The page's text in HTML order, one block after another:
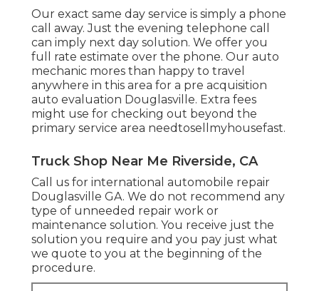
Our exact same day service is simply a phone
call away. Just the evening telephone call
can imply next day solution. We offer you
full rate estimate over the phone. Our auto
mechanic mores than happy to travel
anywhere in this area for a pre acquisition
auto evaluation Douglasville. Extra fees
might use for checking out beyond the
primary service area needtosellmyhousefast.
Truck Shop Near Me Riverside, CA
Call us for international automobile repair
Douglasville GA. We do not recommend any
type of unneeded repair work or
maintenance solution. You receive just the
solution you require and you pay just what
we quote to you at the beginning of the
procedure.